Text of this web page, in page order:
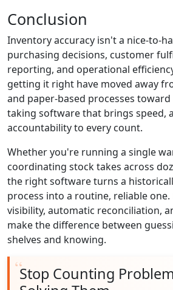
Conclusion
Inventory accuracy isn't a nice-to-
purchasing decisions, customer
reporting, and operational
getting it right have moved away
and paper-based processes
taking software that brings speed,
accountability to every count.
Whether you're running a single
coordinating stock takes across
the right software turns a
process into a routine, reliable
visibility, automatic reconciliation,
make the difference between
shelves and knowing.
Stop Counting